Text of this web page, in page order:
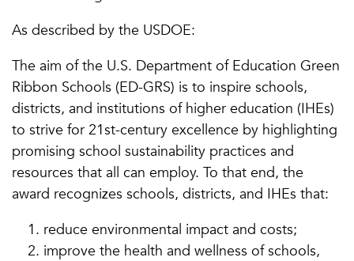
As described by the USDOE:
The aim of the U.S. Department of Education Green
Ribbon Schools (ED-GRS) is to inspire schools,
districts, and institutions of higher education (IHEs)
to strive for 21st-century excellence by highlighting
promising school sustainability practices and
resources that all can employ. To that end, the
award recognizes schools, districts, and IHEs that:
reduce environmental impact and costs;
improve the health and wellness of schools,